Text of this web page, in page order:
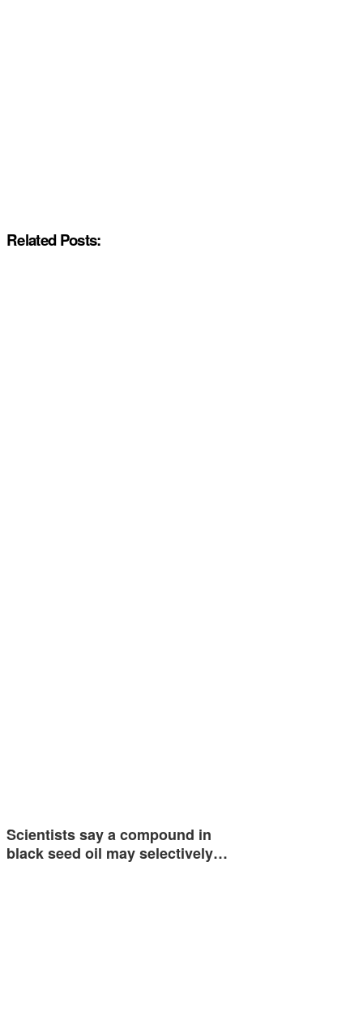
Related Posts:
Scientists say a compound in
black seed oil may selectively…